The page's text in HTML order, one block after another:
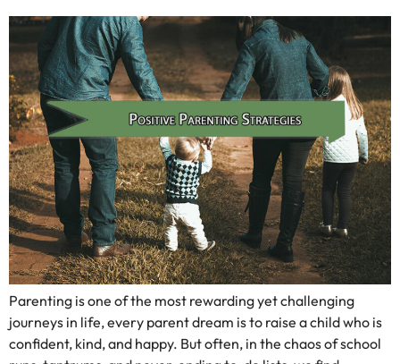
Parenting is one of the most rewarding yet challenging
journeys in life, every parent dream is to raise a child who is
confident, kind, and happy. But often, in the chaos of school